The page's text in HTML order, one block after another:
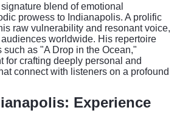
blend of emotional
prowess to Indianapolis. A prolific
raw vulnerability and resonant voice,
worldwide. His repertoire
such as "A Drop in the Ocean,"
for crafting deeply personal and
connect with listeners on a profound
Experience